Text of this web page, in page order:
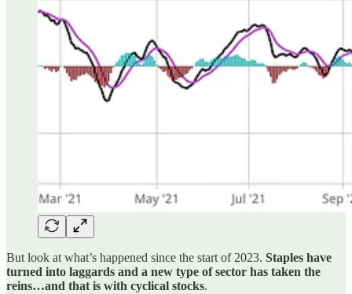
But look at what’s happened since the start of 2023. Staples have
turned into laggards and a new type of sector has taken the
reins…and that is with cyclical stocks.